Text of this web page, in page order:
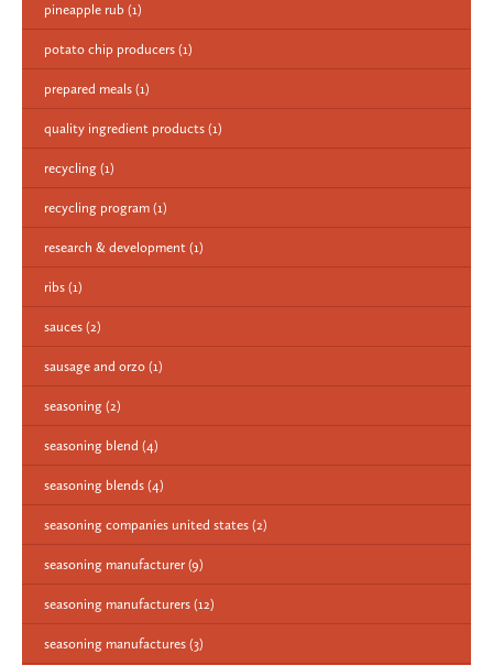
pineapple rub (1)
potato chip producers (1)
prepared meals (1)
quality ingredient products (1)
recycling (1)
recycling program (1)
research & development (1)
ribs (1)
sauces (2)
sausage and orzo (1)
seasoning (2)
seasoning blend (4)
seasoning blends (4)
seasoning companies united states (2)
seasoning manufacturer (9)
seasoning manufacturers (12)
seasoning manufactures (3)